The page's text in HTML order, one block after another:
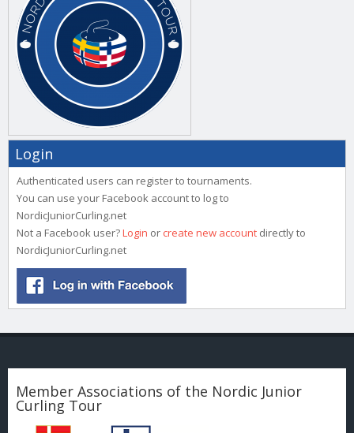
Login
Authenticated users can register to tournaments.
You can use your Facebook account to log to
NordicJuniorCurling.net
Not a Facebook user?Login or create new account directly to
NordicJuniorCurling.net
Member Associations of the Nordic Junior
Curling Tour